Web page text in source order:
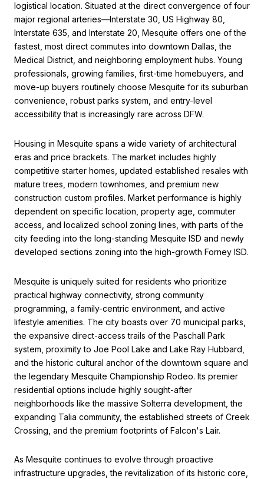
logistical location. Situated at the direct convergence of four
major regional arteries—Interstate 30, US Highway 80,
Interstate 635, and Interstate 20, Mesquite offers one of the
fastest, most direct commutes into downtown Dallas, the
Medical District, and neighboring employment hubs. Young
professionals, growing families, first-time homebuyers, and
move-up buyers routinely choose Mesquite for its suburban
convenience, robust parks system, and entry-level
accessibility that is increasingly rare across DFW.
Housing in Mesquite spans a wide variety of architectural
eras and price brackets. The market includes highly
competitive starter homes, updated established resales with
mature trees, modern townhomes, and premium new
construction custom profiles. Market performance is highly
dependent on specific location, property age, commuter
access, and localized school zoning lines, with parts of the
city feeding into the long-standing Mesquite ISD and newly
developed sections zoning into the high-growth Forney ISD.
Mesquite is uniquely suited for residents who prioritize
practical highway connectivity, strong community
programming, a family-centric environment, and active
lifestyle amenities. The city boasts over 70 municipal parks,
the expansive direct-access trails of the Paschall Park
system, proximity to Joe Pool Lake and Lake Ray Hubbard,
and the historic cultural anchor of the downtown square and
the legendary Mesquite Championship Rodeo. Its premier
residential options include highly sought-after
neighborhoods like the massive Solterra development, the
expanding Talia community, the established streets of Creek
Crossing, and the premium footprints of Falcon's Lair.
As Mesquite continues to evolve through proactive
infrastructure upgrades, the revitalization of its historic core,